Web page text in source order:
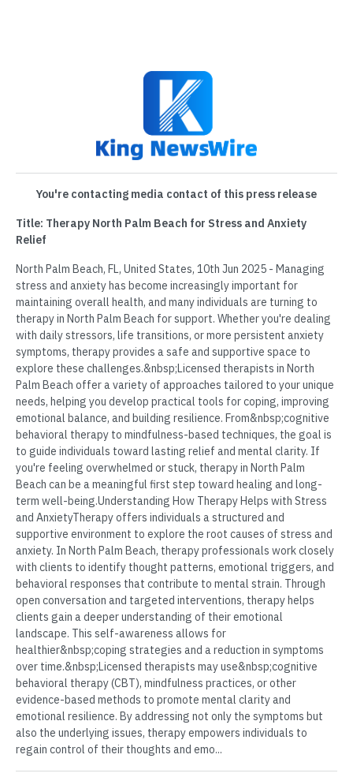
You're contacting media contact of this press release
Title: Therapy North Palm Beach for Stress and Anxiety
Relief
North Palm Beach, FL, United States, 10th Jun 2025 - Managing
stress and anxiety has become increasingly important for
maintaining overall health, and many individuals are turning to
therapy in North Palm Beach for support. Whether you're dealing
with daily stressors, life transitions, or more persistent anxiety
symptoms, therapy provides a safe and supportive space to
explore these challenges.&nbsp;Licensed therapists in North
Palm Beach offer a variety of approaches tailored to your unique
needs, helping you develop practical tools for coping, improving
emotional balance, and building resilience. From&nbsp;cognitive
behavioral therapy to mindfulness-based techniques, the goal is
to guide individuals toward lasting relief and mental clarity. If
you're feeling overwhelmed or stuck, therapy in North Palm
Beach can be a meaningful first step toward healing and long-
term well-being.Understanding How Therapy Helps with Stress
and AnxietyTherapy offers individuals a structured and
supportive environment to explore the root causes of stress and
anxiety. In North Palm Beach, therapy professionals work closely
with clients to identify thought patterns, emotional triggers, and
behavioral responses that contribute to mental strain. Through
open conversation and targeted interventions, therapy helps
clients gain a deeper understanding of their emotional
landscape. This self-awareness allows for
healthier&nbsp;coping strategies and a reduction in symptoms
over time.&nbsp;Licensed therapists may use&nbsp;cognitive
behavioral therapy (CBT), mindfulness practices, or other
evidence-based methods to promote mental clarity and
emotional resilience. By addressing not only the symptoms but
also the underlying issues, therapy empowers individuals to
regain control of their thoughts and emo...